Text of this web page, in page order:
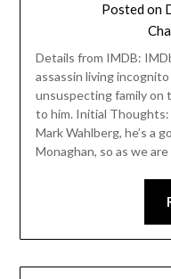
Posted on
Details from IMDB:
assassin living
unsuspecting family on
to him. Initial Thoughts:
Mark Wahlberg, he’s a
Monaghan, so as we